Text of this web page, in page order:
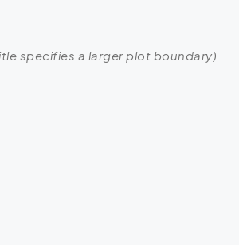
specifies a larger plot boundary)